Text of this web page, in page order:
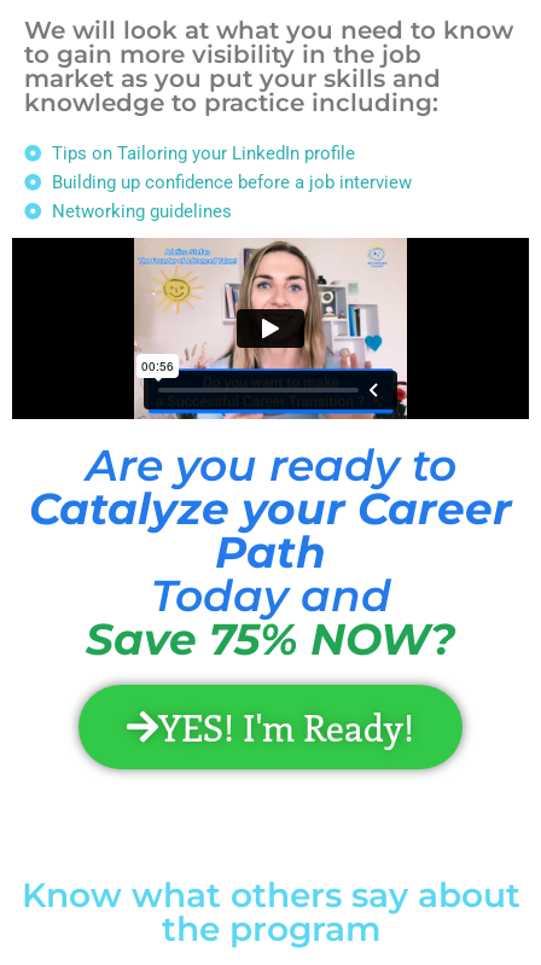
We will look at what you need to know
to gain more visibility in the job
market as you put your skills and
knowledge to practice including:
Tips on Tailoring your LinkedIn profile
Building up confidence before a job interview
Networking guidelines
Are you ready to
Catalyze your Career
Path
Today and
Save 75% NOW?
YES! I'm Ready!
Know what others say about
the program